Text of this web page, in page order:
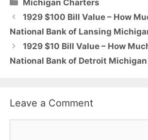
Michigan Charters
1929 $100 Bill Value – How
National Bank of Lansing
1929 $10 Bill Value – How
National Bank of Detroit
Leave a Comment